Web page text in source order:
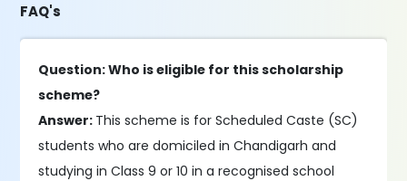
FAQ's
Question: Who is eligible for this scholarship
scheme?
Answer: This scheme is for Scheduled Caste (SC)
students who are domiciled in Chandigarh and
studying in Class 9 or 10 in a recognised school